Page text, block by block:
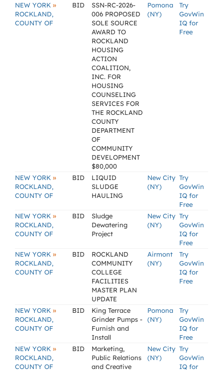
NEW YORK »
ROCKLAND,
COUNTY OF
BID
SSN-RC-2026-
006 PROPOSED
SOLE SOURCE
AWARD TO
ROCKLAND
HOUSING
ACTION
COALITION,
INC. FOR
HOUSING
COUNSELING
SERVICES FOR
THE ROCKLAND
COUNTY
DEPARTMENT
OF
COMMUNITY
DEVELOPMENT
$80,000
Pomona
(NY)
Try
GovWin
IQ for
Free
NEW YORK »
ROCKLAND,
COUNTY OF
BID
LIQUID
SLUDGE
HAULING
New City
(NY)
Try
GovWin
IQ for
Free
NEW YORK »
ROCKLAND,
COUNTY OF
BID
Sludge
Dewatering
Project
New City
(NY)
Try
GovWin
IQ for
Free
NEW YORK »
ROCKLAND,
COUNTY OF
BID
ROCKLAND
COMMUNITY
COLLEGE
FACILITIES
MASTER PLAN
UPDATE
Airmont
(NY)
Try
GovWin
IQ for
Free
NEW YORK »
ROCKLAND,
COUNTY OF
BID
King Terrace
Grinder Pumps -
Furnish and
Install
Pomona
(NY)
Try
GovWin
IQ for
Free
NEW YORK »
ROCKLAND,
COUNTY OF
BID
Marketing,
Public Relations
and Creative
New City
(NY)
Try
GovWin
IQ for